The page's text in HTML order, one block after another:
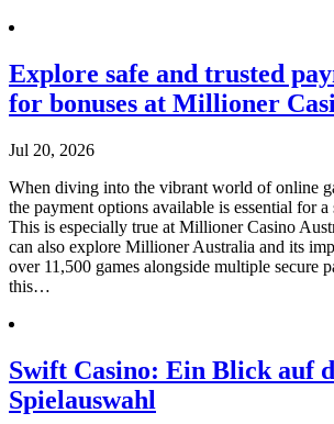
Explore safe and trusted
for bonuses at Millioner
Jul 20, 2026
When diving into the vibrant world of online
the payment options available is essential for a
This is especially true at Millioner Casino
can also explore Millioner Australia and its
over 11,500 games alongside multiple secure
this…
Swift Casino: Ein Blick auf
Spielauswahl